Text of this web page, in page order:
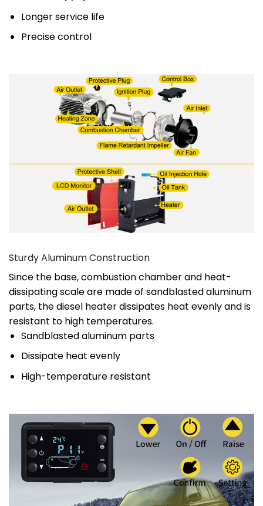
Longer service life
Precise control
Sturdy Aluminum Construction
Since the base, combustion chamber and heat-
dissipating scale are made of sandblasted aluminum
parts, the diesel heater dissipates heat evenly and is
resistant to high temperatures.
Sandblasted aluminum parts
Dissipate heat evenly
High-temperature resistant